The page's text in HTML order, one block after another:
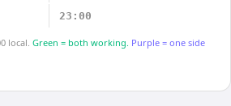
23:00
local. Green = both working. Purple = one side